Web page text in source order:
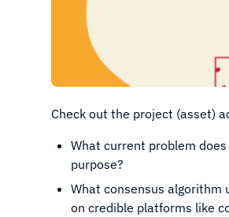
Check out the project (asset)
What current problem
purpose?
What consensus
on credible platforms like